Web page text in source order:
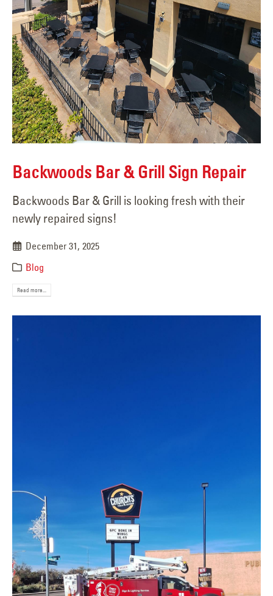
Backwoods Bar & Grill Sign Repair
Backwoods Bar & Grill is looking fresh with their
newly repaired signs!
December 31, 2025
Blog
Read more...